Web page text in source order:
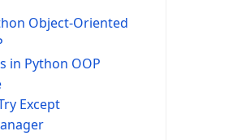
Object-Oriented
in Python OOP
Except